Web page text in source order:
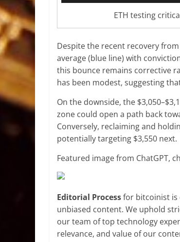
ETH testing
Despite the recent recovery
average (blue line) with
this bounce remains corrective
has been modest, suggesting
On the downside, the
zone could open a path back
Conversely, reclaiming and
potentially targeting $3,550 next.
Featured image from ChatGPT,
Editorial Processfor bitcoinist is
unbiased content. We uphold
our team of top technology
relevance, and value of our